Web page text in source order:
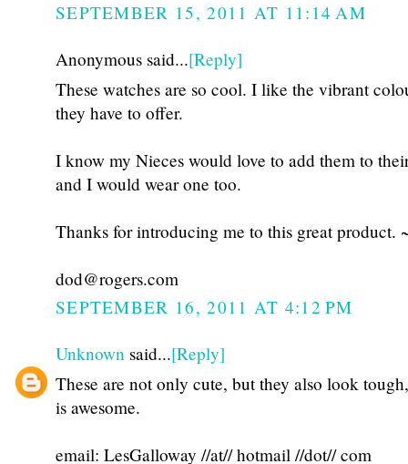
SEPTEMBER 15, 2011 AT 11:14 AM
Anonymous said...[Reply]
These watches are so cool. I like the vibrant
they have to offer.
I know my Nieces would love to add them to
and I would wear one too.
Thanks for introducing me to this great product.
dod@rogers.com
SEPTEMBER 16, 2011 AT 4:12 PM
Unknown said...[Reply]
These are not only cute, but they also look
is awesome.
email: LesGalloway //at// hotmail //dot// com